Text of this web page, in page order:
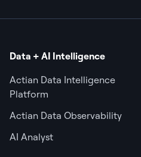
Data + AI Intelligence
Actian Data Intelligence
Platform
Actian Data Observability
AI Analyst